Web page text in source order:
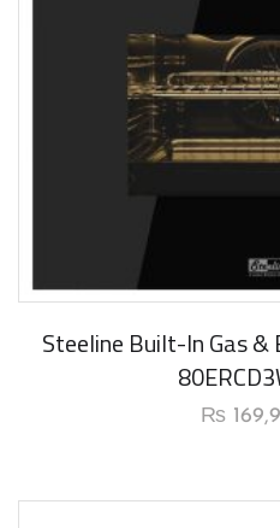
Steeline Built-In Gas &
₨